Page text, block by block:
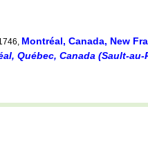
Montréal, Canada, New
Québec, Canada (Sault-